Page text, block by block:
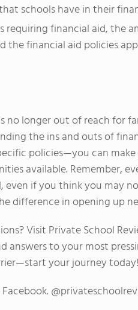
schools have in their
requiring financial aid, the
the financial aid policies
no longer out of reach for
the ins and outs of
policies—you can
available. Remember,
even if you think you may
difference in opening up
Visit Private School
answers to your most
your journey today!